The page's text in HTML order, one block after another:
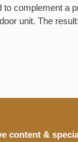
complement
unit. The
content &